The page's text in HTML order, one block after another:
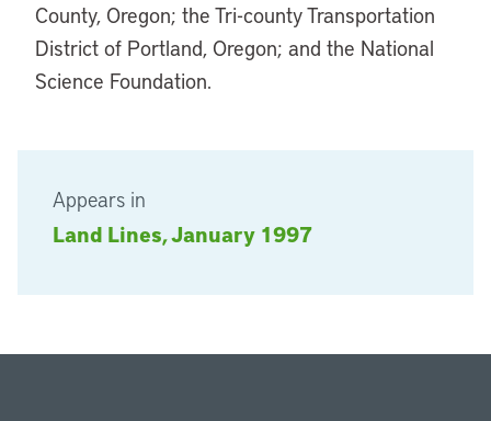
Appears in
Land Lines, January 1997
County, Oregon; the Tri-county Transportation
District of Portland, Oregon; and the National
Science Foundation.